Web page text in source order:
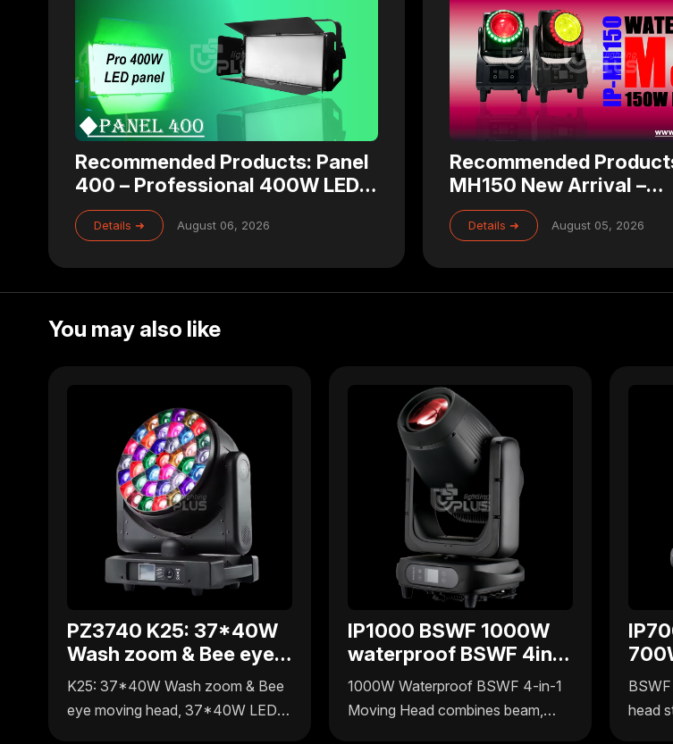
Recommended Products: Panel
400 – Professional 400W LED
Panel Light for Studio, Theater
& Broadcast Lighting
Details ➜ August 06, 2026
Recommended
MH150 New Arrival –
Waterproof 150W Zoom
Beam Moving Head for
Details ➜ August 05, 2026
You may also like
PZ3740 K25: 37*40W
Wash zoom & Bee eye
moving head
K25: 37*40W Wash zoom & Bee
eye moving head, 37*40W LEDs
IP1000 BSWF 1000W
waterproof BSWF 4in1
moving head
1000W Waterproof BSWF 4-in-1
Moving Head combines beam,
head
head